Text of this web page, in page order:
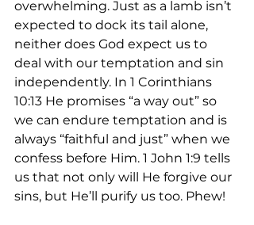
overwhelming. Just as a lamb isn’t
expected to dock its tail alone,
neither does God expect us to
deal with our temptation and sin
independently. In 1 Corinthians
10:13 He promises “a way out” so
we can endure temptation and is
always “faithful and just” when we
confess before Him. 1 John 1:9 tells
us that not only will He forgive our
sins, but He’ll purify us too. Phew!